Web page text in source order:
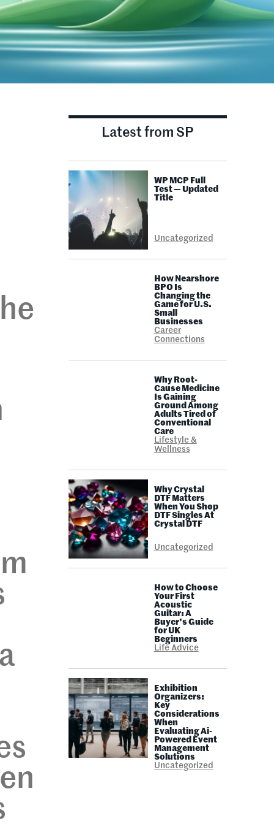
Latest from SP
WP MCP Full
Test — Updated
Title
Uncategorized
How Nearshore
BPO Is
Changing the
Game for U.S.
Small
Businesses
Career
Connections
Why Root-
Cause Medicine
Is Gaining
Ground Among
Adults Tired of
Conventional
Care
Lifestyle &
Wellness
Why Crystal
DTF Matters
When You Shop
DTF Singles At
Crystal DTF
Uncategorized
How to Choose
Your First
Acoustic
Guitar: A
Buyer’s Guide
for UK
Beginners
Life Advice
Exhibition
Organizers:
Key
Considerations
When
Evaluating Ai-
Powered Event
Management
Solutions
Uncategorized